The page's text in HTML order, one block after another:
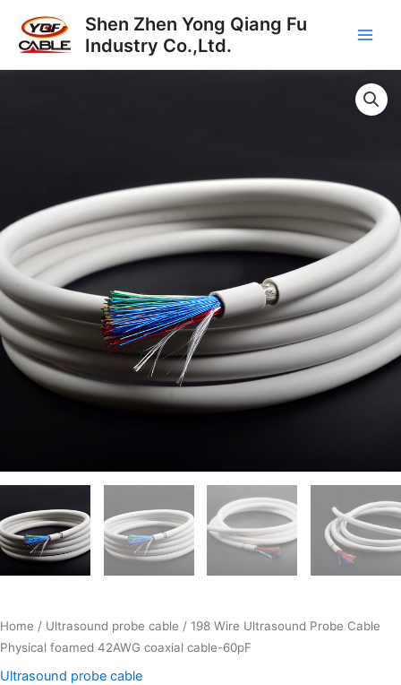
content
Shen Zhen Yong Qiang Fu
Industry Co.,Ltd.
Home / Ultrasound probe cable / 198 Wire Ultrasound Probe Cable
Physical foamed 42AWG coaxial cable-60pF
Ultrasound probe cable